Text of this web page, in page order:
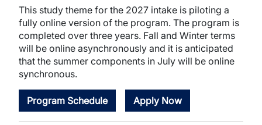
This study theme for the 2027 intake is piloting a
fully online version of the program. The program is
completed over three years. Fall and Winter terms
will be online asynchronously and it is anticipated
that the summer components in July will be online
synchronous.
Program Schedule Apply Now